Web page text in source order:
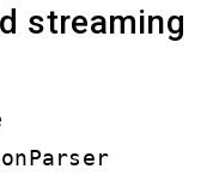
streaming